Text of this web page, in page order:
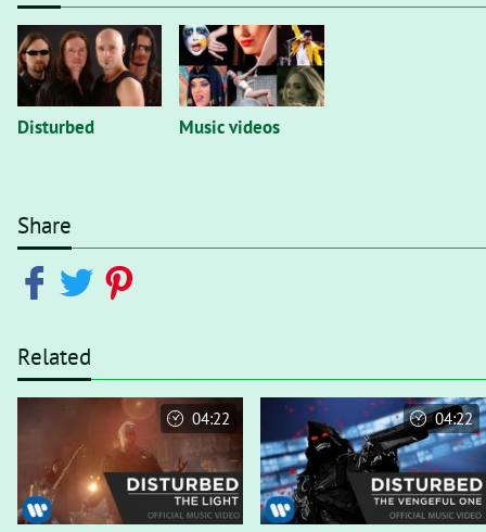
Disturbed Music videos
Share
Related
04:22 04:22